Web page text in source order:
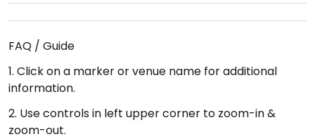
FAQ / Guide
1. Click on a marker or venue name for additional
information.
2. Use controls in left upper corner to zoom-in &
zoom-out.